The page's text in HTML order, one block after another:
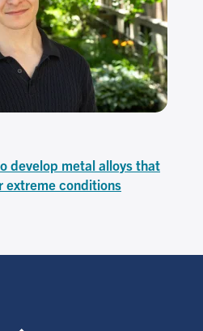
develop metal alloys that
extreme conditions